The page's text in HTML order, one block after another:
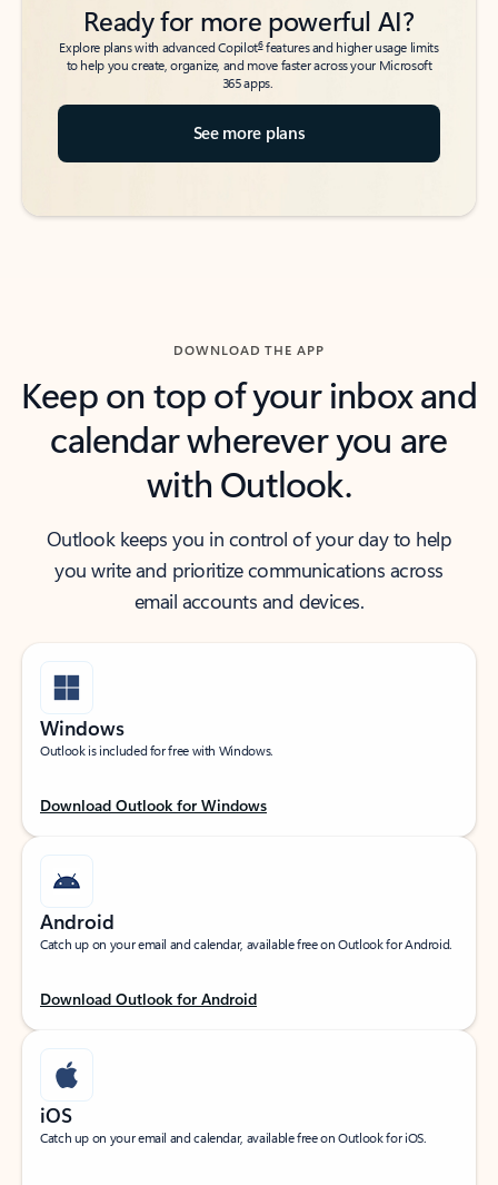
Ready for more powerful AI?
Explore plans with advanced Copilot6features and higher usage limits
to help you create, organize, and move faster across your Microsoft
365 apps.
See more plans
DOWNLOAD THE APP
Keep on top of your inbox and
calendar wherever you are
with Outlook.
Outlook keeps you in control of your day to help
you write and prioritize communications across
email accounts and devices.
Windows
Outlook is included for free with Windows.
Download Outlook for Windows
Android
Catch up on your email and calendar, available free on Outlook for Android.
Download Outlook for Android
iOS
Catch up on your email and calendar, available free on Outlook for iOS.